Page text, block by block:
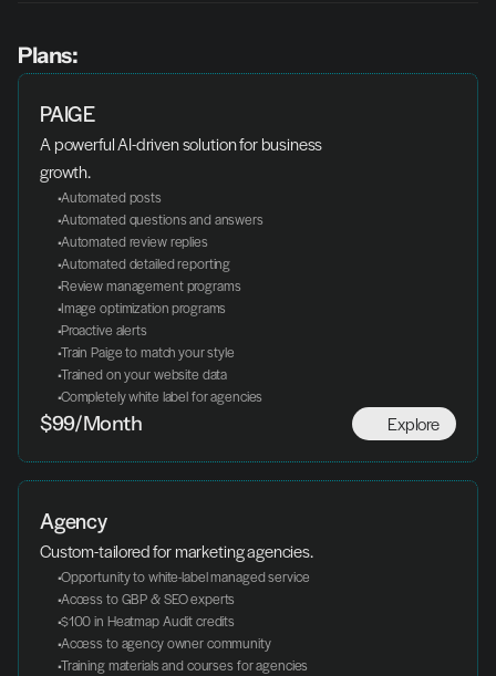
Plans:
PAIGE
A powerful AI-driven solution for business
growth.
Automated posts
Automated questions and answers
Automated review replies
Automated detailed reporting
Review management programs
Image optimization programs
Proactive alerts
Train Paige to match your style
Trained on your website data
Completely white label for agencies
Explore
$99/Month
Agency
Custom-tailored for marketing agencies.
Opportunity to white-label managed service
Access to GBP & SEO experts
$100 in Heatmap Audit credits
Access to agency owner community
Training materials and courses for agencies